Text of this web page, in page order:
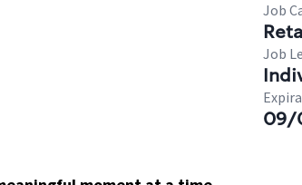
Job
Job
09/